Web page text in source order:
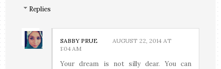
Replies
SABBY PRUE
AUGUST 22, 2014 AT
1:04 AM
Your dream is not silly dear. You can